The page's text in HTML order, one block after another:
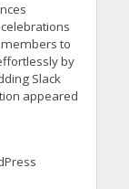
to
by
Slack
appeared